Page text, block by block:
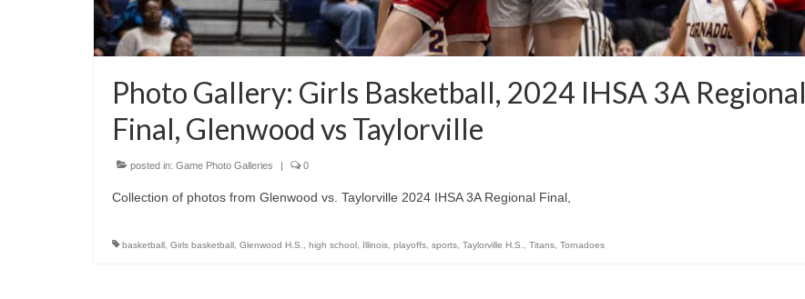
Photo Gallery: Girls Basketball, 2024 IHSA 3A Regional
Final, Glenwood vs Taylorville
posted in: Game Photo Galleries 0
Collection of photos from Glenwood vs. Taylorville 2024 IHSA 3A Regional Final,
basketball, Girls basketball, Glenwood H.S., high school, Illinois, playoffs, sports, Taylorville H.S., Titans, Tornadoes